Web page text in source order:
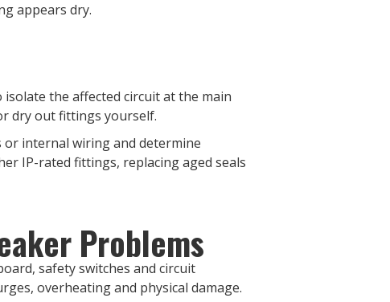
appears dry.
the affected circuit at the main
dry out fittings yourself.
or internal wiring and determine
IP-rated fittings, replacing aged seals
Problems
safety switches and circuit
overheating and physical damage.